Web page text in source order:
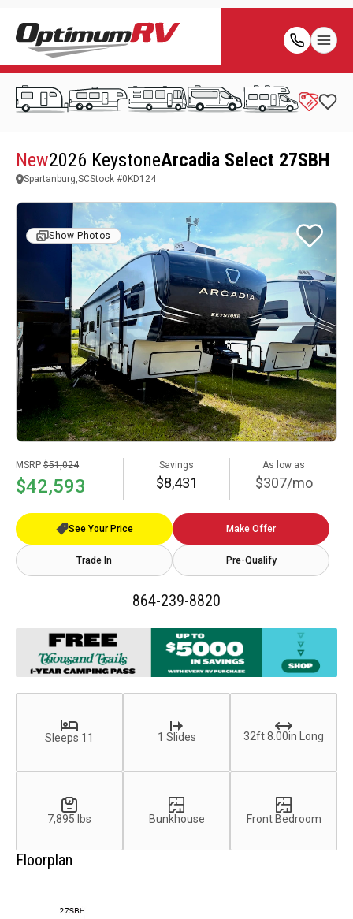
New2026 KeystoneArcadia Select 27SBH
Spartanburg,SCStock #0KD124
Show Photos
MSRP $51,024
$42,593
Savings
$8,431
As low as
$307/mo
See Your Price Make Offer
Trade In Pre-Qualify
864-239-8820
Sleeps 11 1 Slides 32ft 8.00in Long
7,895 lbs Bunkhouse Front Bedroom
Floorplan